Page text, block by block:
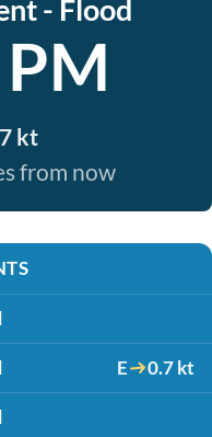
- Flood
kt
from now
E 0.7 kt